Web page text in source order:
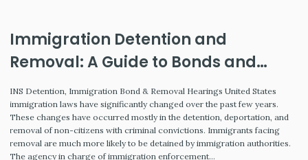
Immigration Detention and
Removal: A Guide to Bonds and
Hearings
INS Detention, Immigration Bond & Removal Hearings United States
immigration laws have significantly changed over the past few years.
These changes have occurred mostly in the detention, deportation, and
removal of non-citizens with criminal convictions. Immigrants facing
removal are much more likely to be detained by immigration authorities.
The agency in charge of immigration enforcement…